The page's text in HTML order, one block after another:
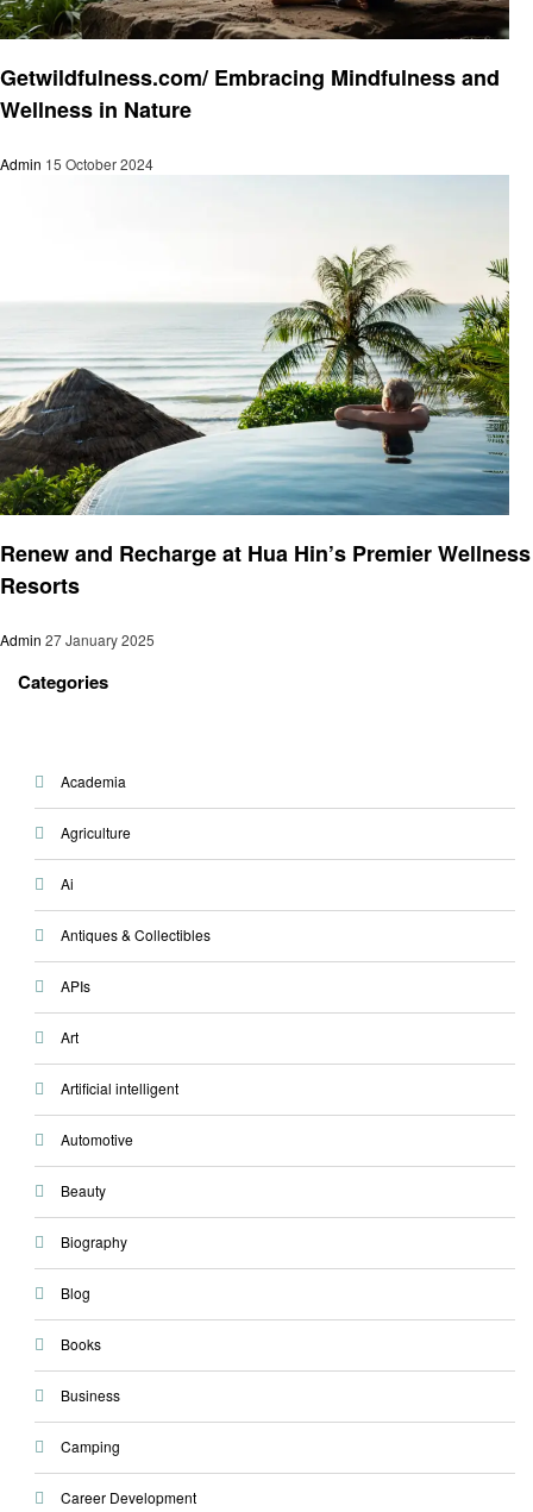
Getwildfulness.com/ Embracing Mindfulness and
Wellness in Nature
Admin 15 October 2024
Renew and Recharge at Hua Hin’s Premier Wellness
Resorts
Admin 27 January 2025
Categories
Academia
Agriculture
Ai
Antiques & Collectibles
APIs
Art
Artificial intelligent
Automotive
Beauty
Biography
Blog
Books
Business
Camping
Career Development